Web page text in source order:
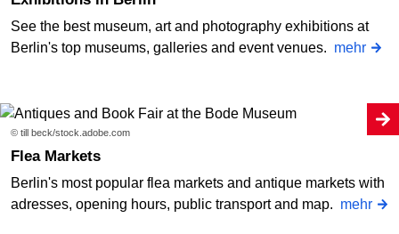
See the best museum, art and photography exhibitions at
Berlin's top museums, galleries and event venues. mehr
© till beck/stock.adobe.com
Flea Markets
Berlin's most popular flea markets and antique markets with
adresses, opening hours, public transport and map. mehr